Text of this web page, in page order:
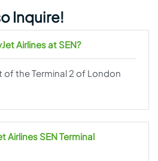
Inquire!
Airlines at SEN?
of the Terminal 2 of London
Airlines SEN Terminal